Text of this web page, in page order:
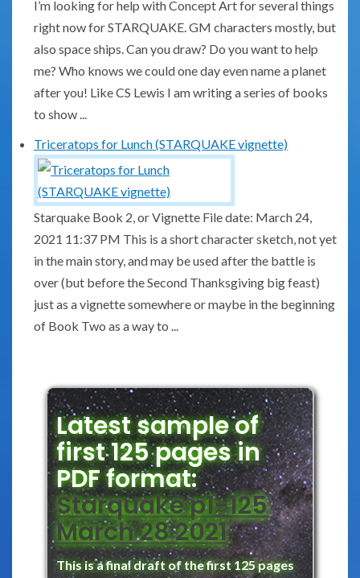
I’m looking for help with Concept Art for several things
right now for STARQUAKE. GM characters mostly, but
also space ships. Can you draw? Do you want to help
me? Who knows we could one day even name a planet
after you! Like CS Lewis I am writing a series of books
to show ...
Triceratops for Lunch (STARQUAKE vignette)
Starquake Book 2, or Vignette File date: March 24,
2021 11:37 PM This is a short character sketch, not yet
in the main story, and may be used after the battle is
over (but before the Second Thanksgiving big feast)
just as a vignette somewhere or maybe in the beginning
of Book Two as a way to ...
Latest sample of
first 125 pages in
PDF format:
Starquake p1-125
March 28 2021
This is a final draft of the first 125 pages